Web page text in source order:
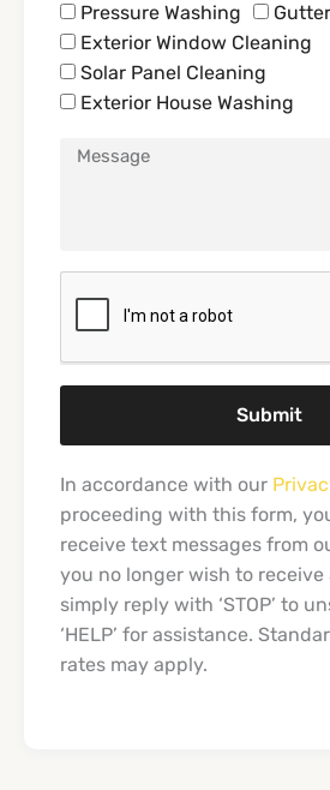
Pressure Washing
Exterior Window Cleaning
Solar Panel Cleaning
Exterior House Washing
Submit
In accordance with our
proceeding with this form,
receive text messages from
you no longer wish to receive
simply reply with ‘STOP’ to
‘HELP’ for assistance.
rates may apply.